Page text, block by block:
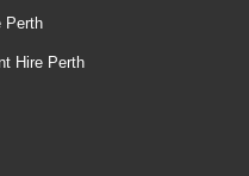
Perth
Hire Perth